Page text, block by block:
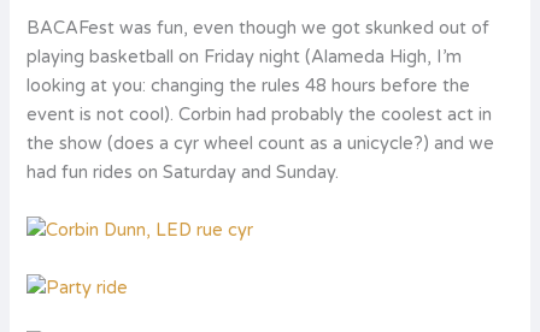
BACAFest was fun, even though we got skunked out of
playing basketball on Friday night (Alameda High, I’m
looking at you: changing the rules 48 hours before the
event is not cool). Corbin had probably the coolest act in
the show (does a cyr wheel count as a unicycle?) and we
had fun rides on Saturday and Sunday.